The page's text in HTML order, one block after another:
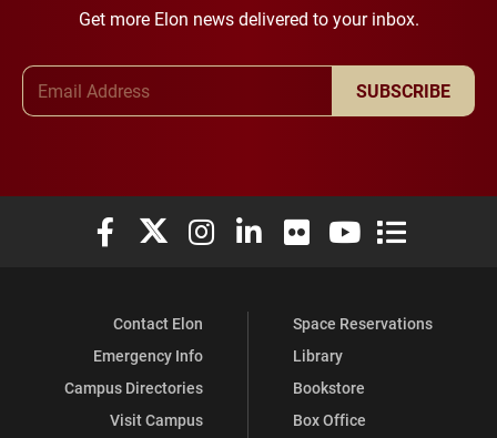
Get more Elon news delivered to your inbox.
SUBSCRIBE
Elon University Facebook
Elon University X (formerly Twitter)
Elon University Instagram
Elon University LinkedIn
Elon University Flickr
Elon University
Elon
Contact Elon
Emergency Info
Campus Directories
Visit Campus
Space Reservations
Library
Bookstore
Box Office